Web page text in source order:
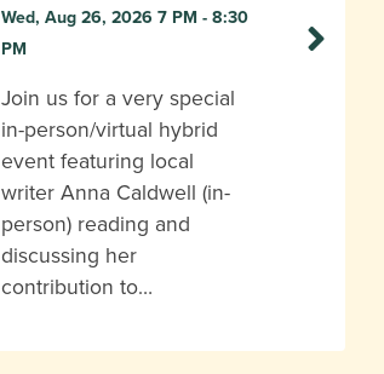
Wed, Aug 26, 2026 7 PM - 8:30
PM
Join us for a very special
in-person/virtual hybrid
event featuring local
writer Anna Caldwell (in-
person) reading and
discussing her
contribution to…